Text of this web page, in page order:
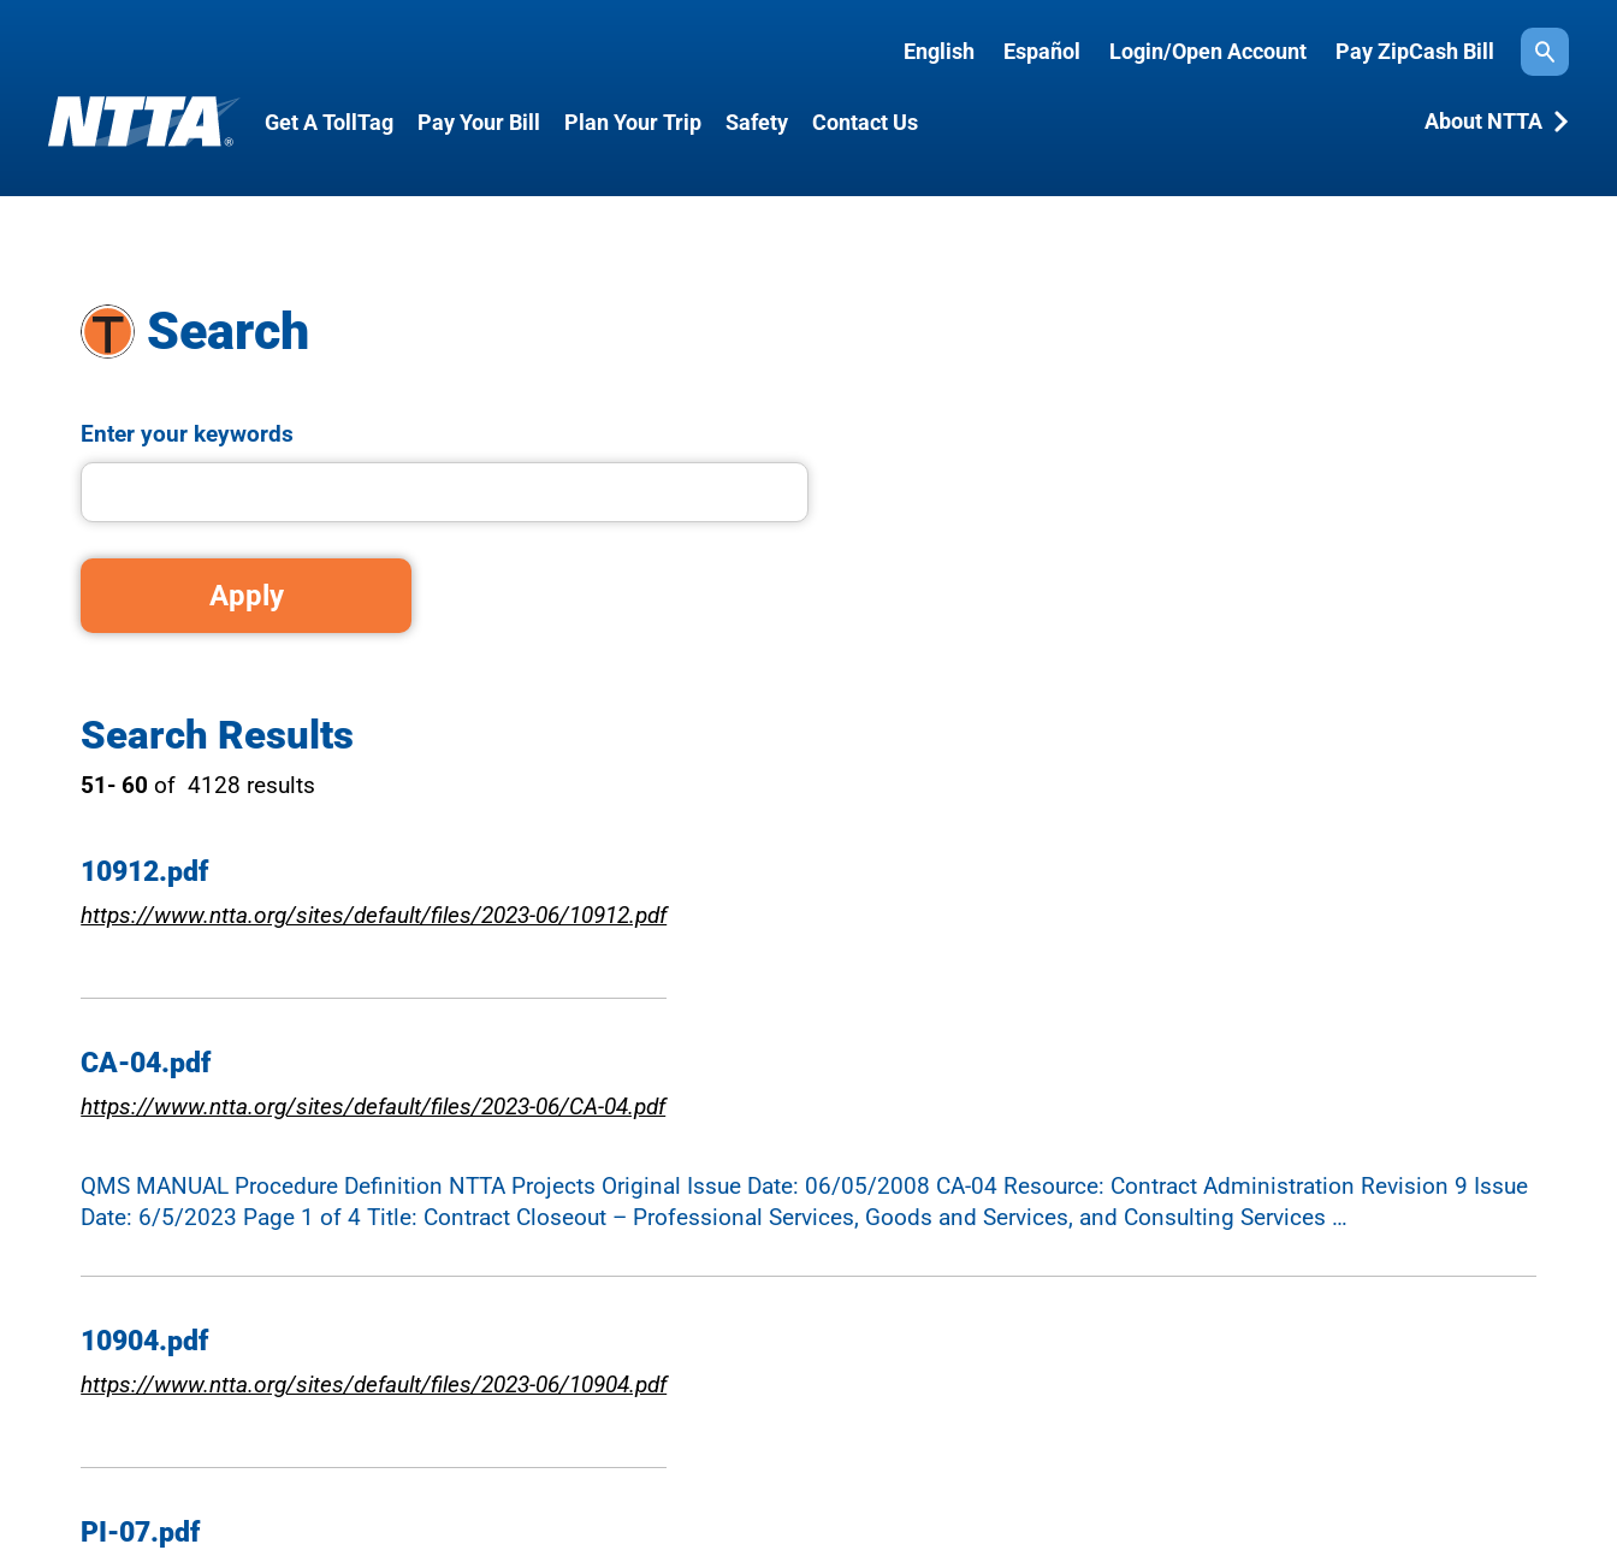
Skip
English Español Login/Open Account Pay ZipCash Bill Search
Get A TollTag Pay Your Bill Plan Your Trip Safety Contact Us About NTTA
Search
Enter your keywords
Search Results
51- 60 of 4128 results
10912.pdf
https://www.ntta.org/sites/default/files/2023-06/10912.pdf
CA-04.pdf
https://www.ntta.org/sites/default/files/2023-06/CA-04.pdf
QMS MANUAL Procedure Definition NTTA Projects Original Issue Date: 06/05/2008 CA-04 Resource: Contract Administration Revision 9 Issue
Date: 6/5/2023 Page 1 of 4 Title: Contract Closeout – Professional Services, Goods and Services, and Consulting Services …
10904.pdf
https://www.ntta.org/sites/default/files/2023-06/10904.pdf
PI-07.pdf